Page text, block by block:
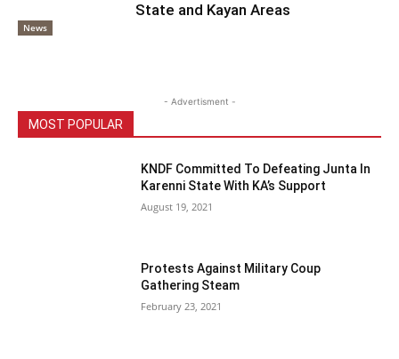
News
State and Kayan Areas
- Advertisment -
MOST POPULAR
KNDF Committed To Defeating Junta In
Karenni State With KA’s Support
August 19, 2021
Protests Against Military Coup
Gathering Steam
February 23, 2021